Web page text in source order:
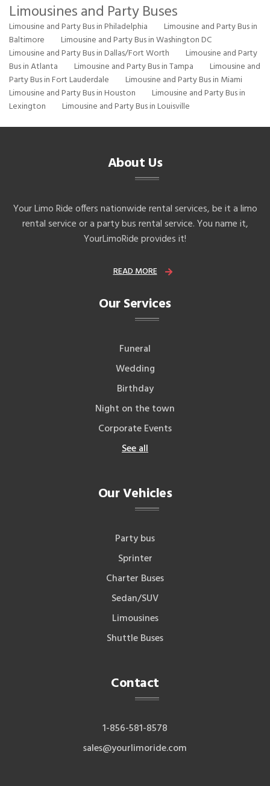
Limousines and Party Buses
Limousine and Party Bus in Philadelphia
Limousine and Party Bus in
Baltimore
Limousine and Party Bus in Washington DC
Limousine and Party Bus in Dallas/Fort Worth
Limousine and Party
Bus in Atlanta
Limousine and Party Bus in Tampa
Limousine and
Party Bus in Fort Lauderdale
Limousine and Party Bus in Miami
Limousine and Party Bus in Houston
Limousine and Party Bus in
Lexington
Limousine and Party Bus in Louisville
About Us
Your Limo Ride offers nationwide rental services, be it a limo
rental service or a party bus rental service. You name it,
YourLimoRide provides it!
READ MORE
Our Services
Funeral
Wedding
Birthday
Night on the town
Corporate Events
See all
Our Vehicles
Party bus
Sprinter
Charter Buses
Sedan/SUV
Limousines
Shuttle Buses
Contact
1-856-581-8578
sales@yourlimoride.com